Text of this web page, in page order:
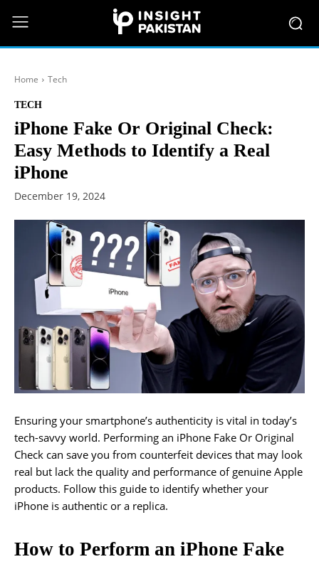
Home Tech
TECH
iPhone Fake Or Original Check:
Easy Methods to Identify a Real
iPhone
December 19, 2024
Ensuring your smartphone’s authenticity is vital in today’s
tech-savvy world. Performing an iPhone Fake Or Original
Check can save you from counterfeit devices that may look
real but lack the quality and performance of genuine Apple
products. Follow this guide to identify whether your
iPhone is authentic or a replica.
How to Perform an iPhone Fake